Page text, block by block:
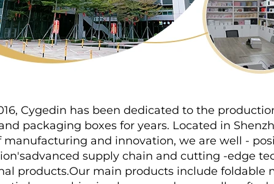
Cygedin has been dedicated to the
packaging boxes for years. Located in
and innovation, we are well -
supply chain and cutting -edge
products.Our main products include foldable